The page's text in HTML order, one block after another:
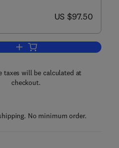
now US $97.50
US $97.50
Add to cart, Molecular Nutrition
taxes will be calculated at
checkout.
No minimum order.